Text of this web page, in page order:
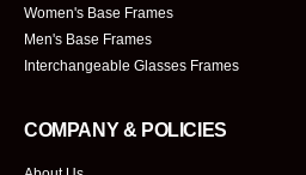
Women's Base Frames
Men's Base Frames
Interchangeable Glasses Frames
COMPANY & POLICIES